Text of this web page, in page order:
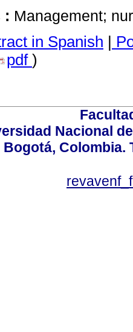
: Management;
in Spanish |
pdf )
Nacional
Bogotá, Colombia.